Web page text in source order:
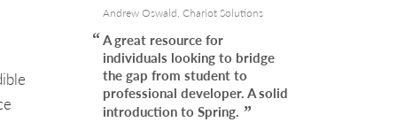
Andrew Oswald, Chariot Solutions
A great resource for
individuals looking to bridge
the gap from student to
professional developer. A solid
introduction to Spring.